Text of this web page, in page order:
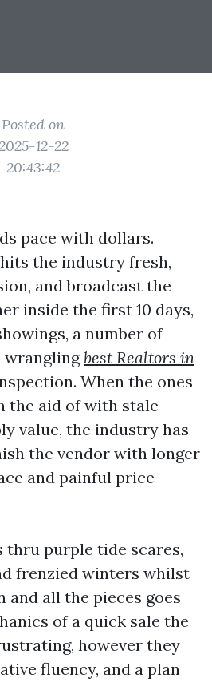
Posted on
12-22
20:43:42
pace with dollars.
the industry fresh,
and broadcast the
inside the first 10 days,
a number of
wranglingbest Realtors in
When the ones
the aid of with stale
value, the industry has
the vendor with longer
and painful price
thru purple tide scares,
frenzied winters whilst
and all the pieces goes
of a quick sale the
however they
fluency, and a plan